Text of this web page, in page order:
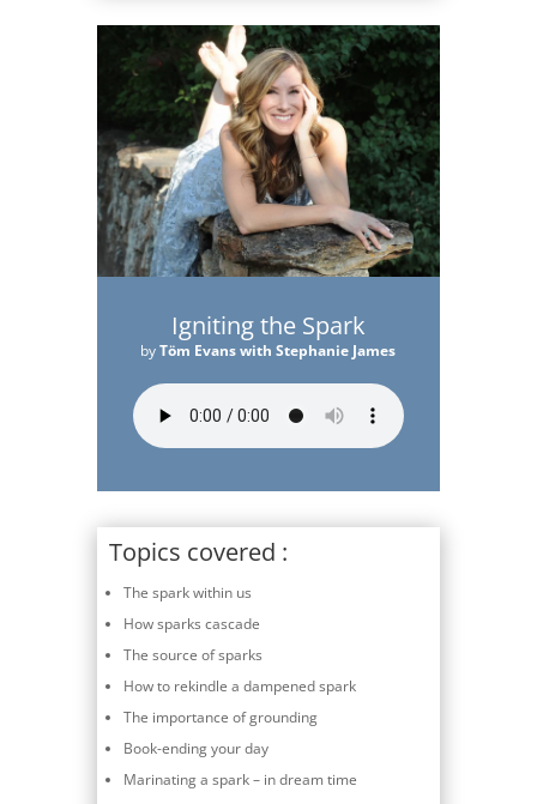
Igniting the Spark
byTöm Evans with Stephanie James
Topics covered :
The spark within us
How sparks cascade
The source of sparks
How to rekindle a dampened spark
The importance of grounding
Book-ending your day
Marinating a spark – in dream time